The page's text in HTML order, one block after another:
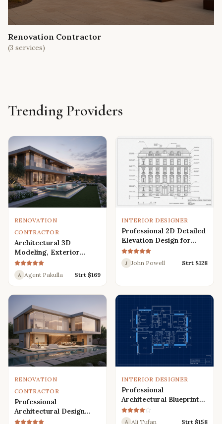
Renovation Contractor
(3 services)
Trending Providers
RENOVATION
CONTRACTOR
Architectural 3D
Modeling, Exterior
Interior Design,
Rendering, Visualization
A Agent Pakulla Strt $169
INTERIOR DESIGNER
Professional 2D Detailed
Elevation Design for
Interior and Exterior
J John Powell Strt $128
RENOVATION
CONTRACTOR
Professional
Architectural Design
Services for Modern
INTERIOR DESIGNER
Professional
Architectural Blueprint
Services: 2D Floor Plans
in AutoCAD
A Ali Tufan Strt $158